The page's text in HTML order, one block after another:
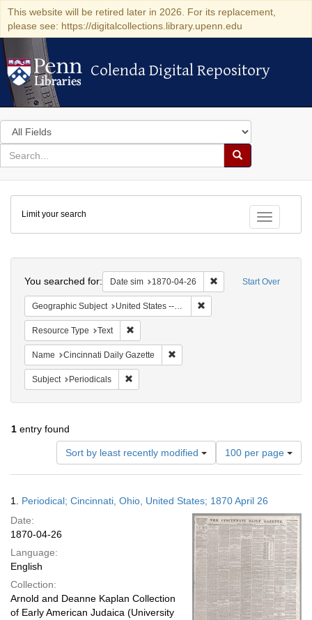
This website will be retired later in 2026. For its replacement,
please see: https://digitalcollections.library.upenn.edu
Colenda Digital Repository
Colenda Digital Repository
Search
in
for
search
Search
Colenda
Digital
Repository
Toggle
Limit your search
Start Over
You searched for: Date sim 1870-04-26 Remove constraint
Geographic Subject United States -- Ohio
Resource Type Text
Name Cincinnati Daily Gazette
Subject Periodicals
1 entry found
Sort by least recently modified
Number
of
results
display
per
page
100 per page
Results
1. Periodical; Cincinnati, Ohio, United States; 1870 April 26
Date:
1870-04-26
Language:
English
Collection:
Arnold and Deanne Kaplan Collection
of Early American Judaica (University